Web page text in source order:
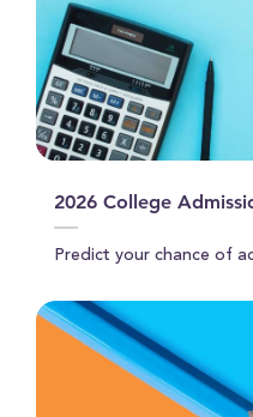
2026 College
Predict your chance of